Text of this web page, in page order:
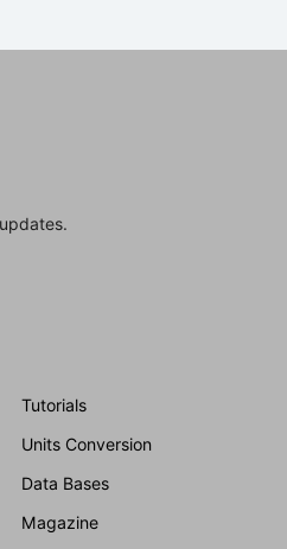
Tutorials
Units Conversion
Data Bases
Magazine